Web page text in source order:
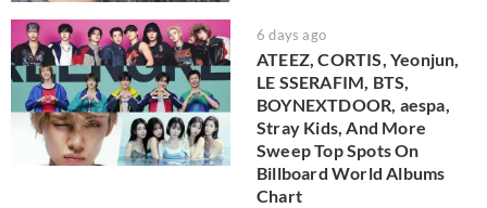
6 days ago
ATEEZ, CORTIS, Yeonjun,
LE SSERAFIM, BTS,
BOYNEXTDOOR, aespa,
Stray Kids, And More
Sweep Top Spots On
Billboard World Albums
Chart